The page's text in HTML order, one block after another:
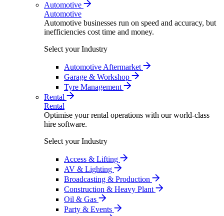
Automotive
Automotive
Automotive businesses run on speed and accuracy, but
inefficiencies cost time and money.
Select your Industry
Automotive Aftermarket
Garage & Workshop
Tyre Management
Rental
Rental
Optimise your rental operations with our world-class
hire software.
Select your Industry
Access & Lifting
AV & Lighting
Broadcasting & Production
Construction & Heavy Plant
Oil & Gas
Party & Events